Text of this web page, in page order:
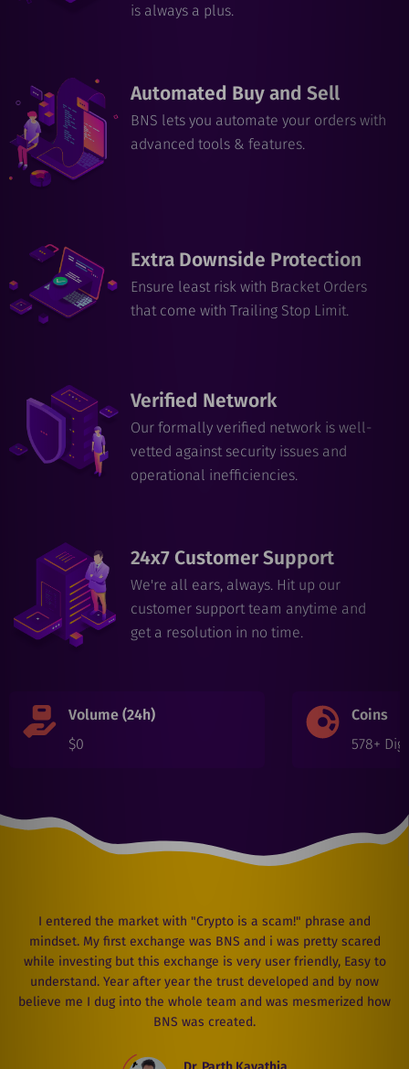
is always a plus.
Automated Buy and Sell
BNS lets you automate your orders with
advanced tools & features.
Extra Downside Protection
Ensure least risk with Bracket Orders
that come with Trailing Stop Limit.
Verified Network
Our formally verified network is well-
vetted against security issues and
operational inefficiencies.
24x7 Customer Support
We're all ears, always. Hit up our
customer support team anytime and
get a resolution in no time.
Volume (24h)
$0
Coins
578+
I entered the market with "Crypto is a scam!" phrase and
mindset. My first exchange was BNS and i was pretty scared
while investing but this exchange is very user friendly, Easy to
understand. Year after year the trust developed and by now
believe me I dug into the whole team and was mesmerized how
BNS was created.